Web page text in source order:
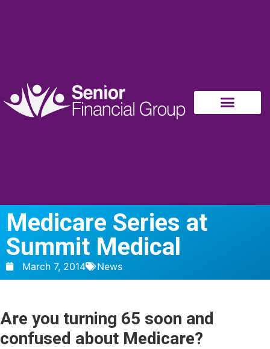
Medicare Series at
Summit Medical
March 7, 2014 News
Are you turning 65 soon and
confused about Medicare?